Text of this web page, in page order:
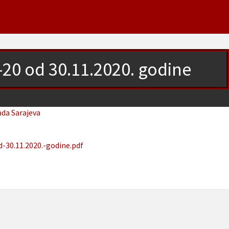
od 30.11.2020. godine
Sarajeva
godine.pdf